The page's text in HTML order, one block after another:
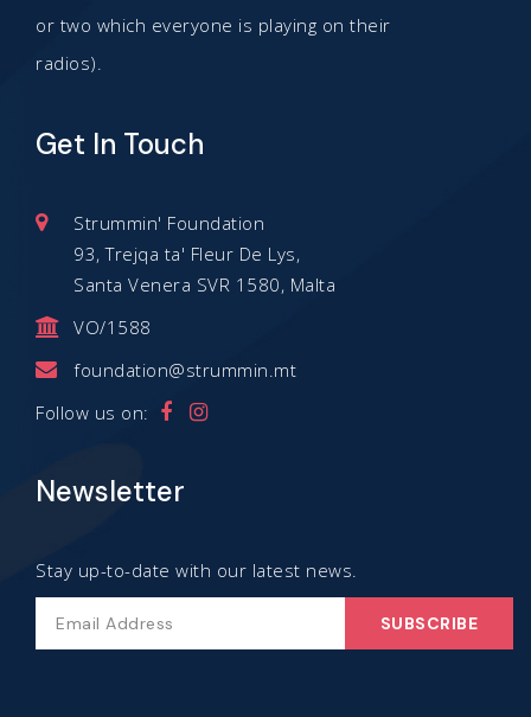
or two which everyone is playing on their
radios).
Get In Touch
Strummin' Foundation
93, Trejqa ta' Fleur De Lys,
Santa Venera SVR 1580, Malta
VO/1588
foundation@strummin.mt
Follow us on:
Newsletter
Stay up-to-date with our latest news.